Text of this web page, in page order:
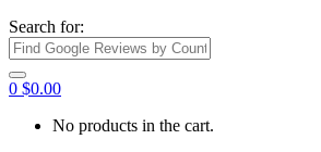
Search for:
0 $0.00
No products in the cart.